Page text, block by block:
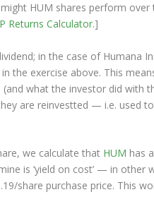
HUM shares perform over
Returns Calculator.]
in the case of Humana
the exercise above. This
(and what the investor did with
are reinvestted — i.e. used
we calculate that HUM has
is ‘yield on cost’ — in other
share purchase price. This